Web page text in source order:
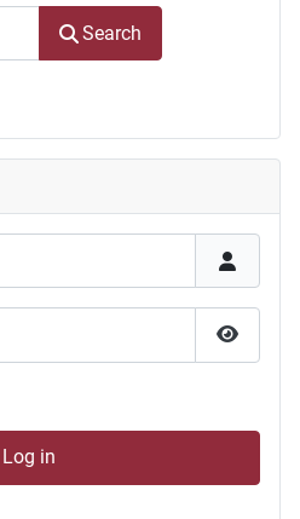
Search
Show
Log in